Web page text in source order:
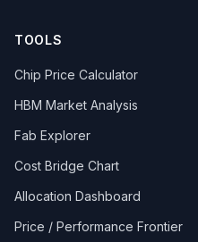
TOOLS
Chip Price Calculator
HBM Market Analysis
Fab Explorer
Cost Bridge Chart
Allocation Dashboard
Price / Performance Frontier